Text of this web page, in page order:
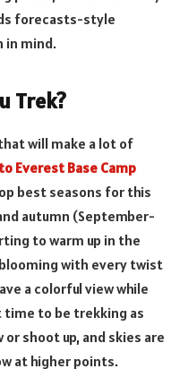
forecasts-style
in mind.
Trek?
will make a lot of
Everest Base Camp
best seasons for this
autumn (September-
to warm up in the
with every twist
a colorful view while
time to be trekking as
shoot up, and skies are
at higher points.